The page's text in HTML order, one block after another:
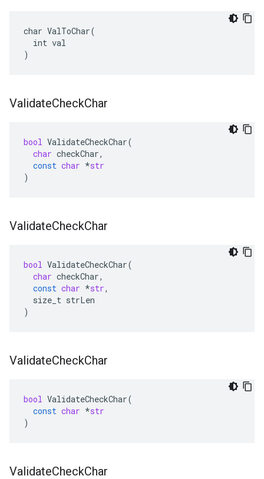
char ValToChar(
  int val
)
ValidateCheckChar
bool ValidateCheckChar(
char checkChar,
const char *str
)
ValidateCheckChar
bool ValidateCheckChar(
char checkChar,
const char *str,
size_t strLen
)
ValidateCheckChar
bool ValidateCheckChar(
const char *str
)
ValidateCheckChar